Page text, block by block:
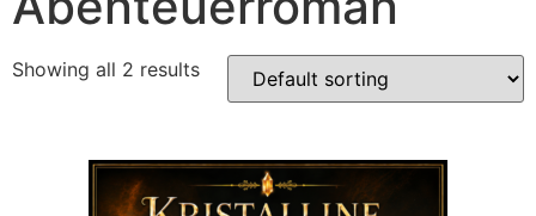
Showing all 2 results